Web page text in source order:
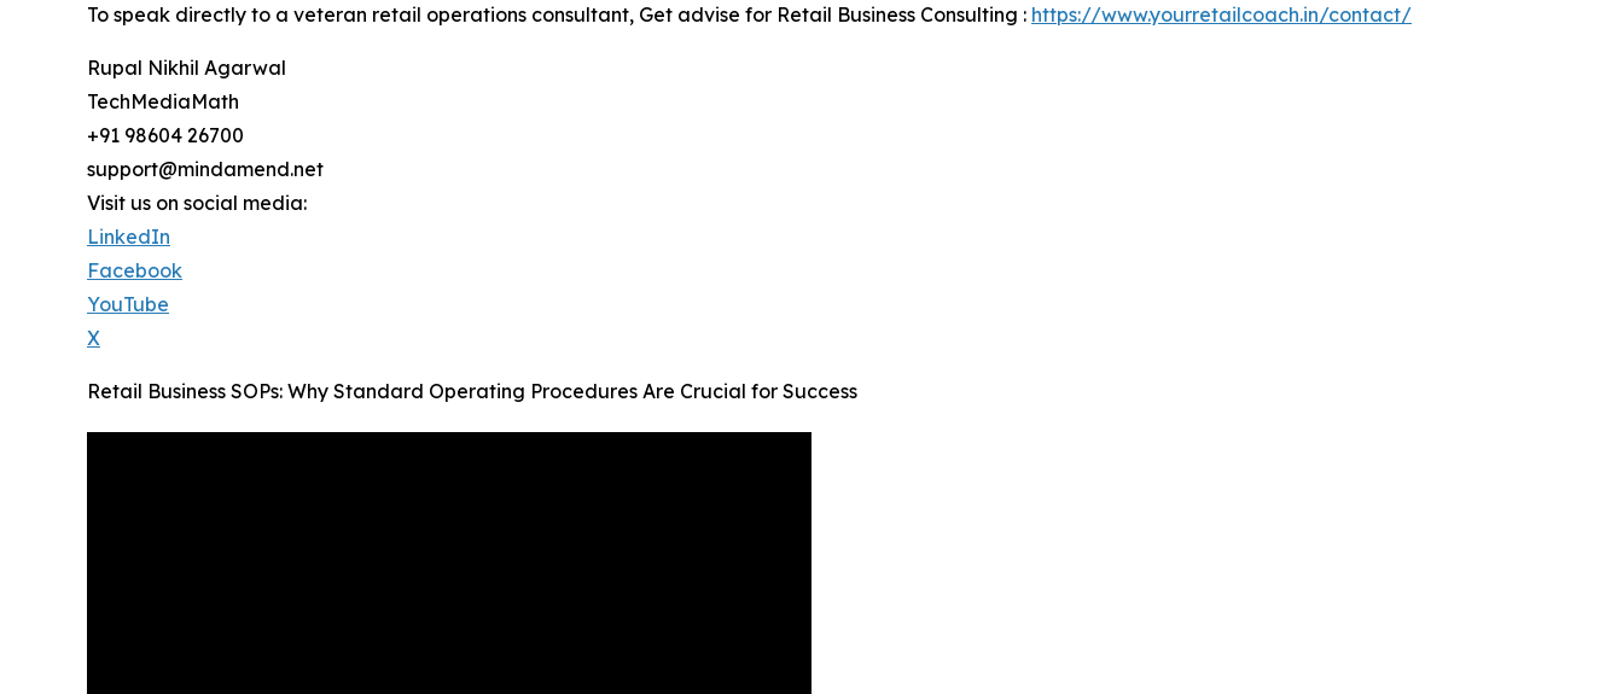
To speak directly to a veteran retail operations consultant, Get advise for Retail Business Consulting : https://www.yourretailcoach.in/contact/
Rupal Nikhil Agarwal
TechMediaMath
+91 98604 26700
support@mindamend.net
Visit us on social media:
LinkedIn
Facebook
YouTube
X
Retail Business SOPs: Why Standard Operating Procedures Are Crucial for Success